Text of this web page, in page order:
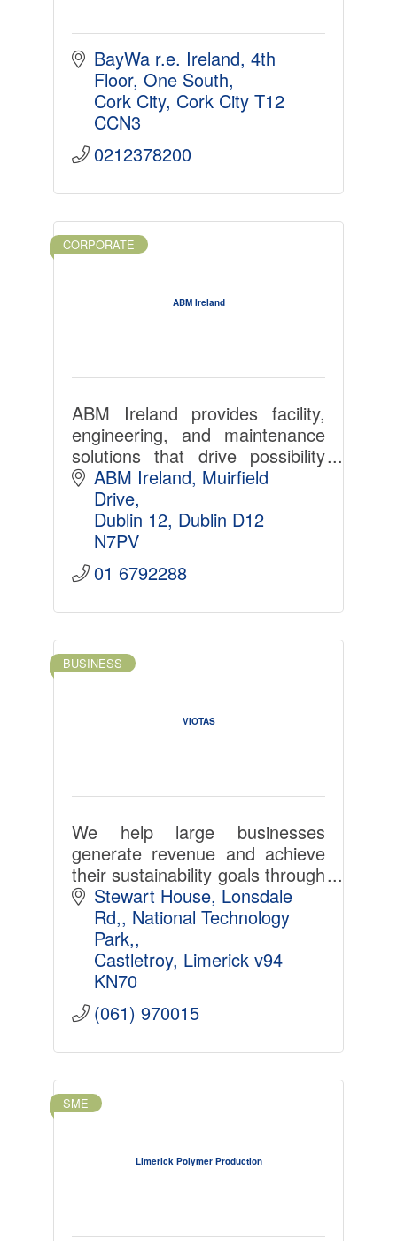
BayWa r.e. Ireland, 4th
Floor, One South
Cork City Cork City T12
CCN3
0212378200
ABM Ireland
CORPORATE
ABM Ireland provides facility,
engineering, and maintenance
solutions that drive possibility
across a diverse set of
industries.
ABM Ireland Muirfield
Drive
Dublin 12 Dublin D12
N7PV
01 6792288
VIOTAS
BUSINESS
We help large businesses
generate revenue and achieve
their sustainability goals through
smart electricity management
and demand response services.
Stewart House, Lonsdale
Rd, National Technology
Park,
Castletroy Limerick v94
KN70
(061) 970015
Limerick Polymer Production
SME